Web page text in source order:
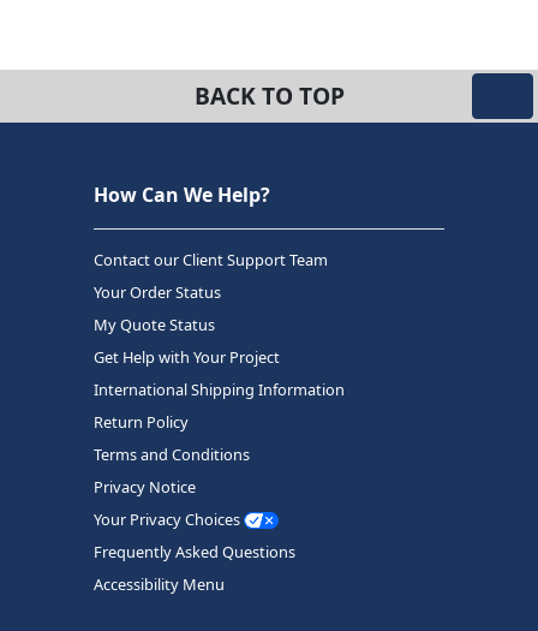
BACK TO TOP
How Can We Help?
Contact our Client Support Team
Your Order Status
My Quote Status
Get Help with Your Project
International Shipping Information
Return Policy
Terms and Conditions
Privacy Notice
Your Privacy Choices
Frequently Asked Questions
Accessibility Menu